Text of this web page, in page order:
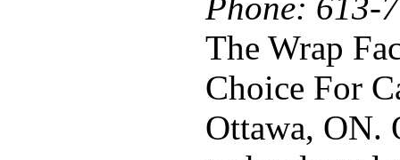
Phone: 613-
The Wrap
Choice For
Ottawa, ON.